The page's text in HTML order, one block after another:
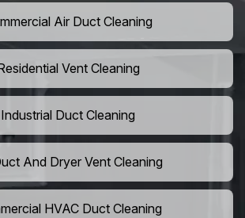
Air Duct Cleaning
Vent Cleaning
Industrial Duct Cleaning
And Dryer Vent Cleaning
HVAC Duct Cleaning